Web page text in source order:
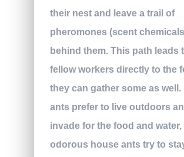
their nest and leave a trail of
pheromones (scent
behind them. This path leads
fellow workers directly to the
they can gather some as well.
ants prefer to live outdoors
invade for the food and water,
odorous house ants try to